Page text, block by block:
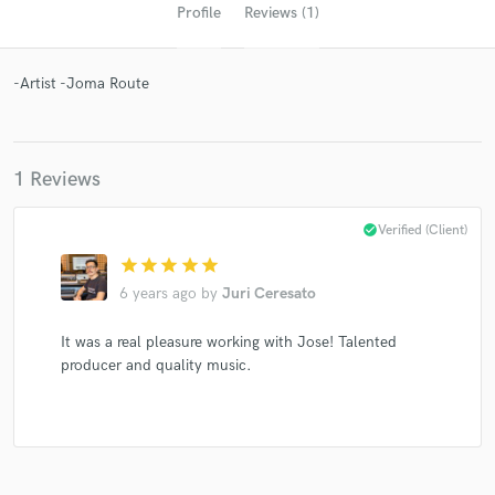
Profile Reviews (1)
-Artist -Joma Route
1 Reviews
star star star star star
6 years ago by Juri Ceresato
check_circleVerified (Client)
It was a real pleasure working with Jose! Talented
producer and quality music.
Contact pros directly with your project details
and receive handcrafted proposals and budgets